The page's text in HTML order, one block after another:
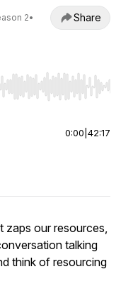
2•
Share
Home/End to jump to
0:00 42:17
zaps our resources,
talking
think of resourcing